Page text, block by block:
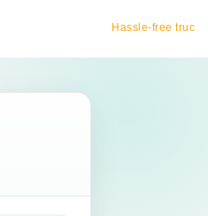
Hassle-free truck booking